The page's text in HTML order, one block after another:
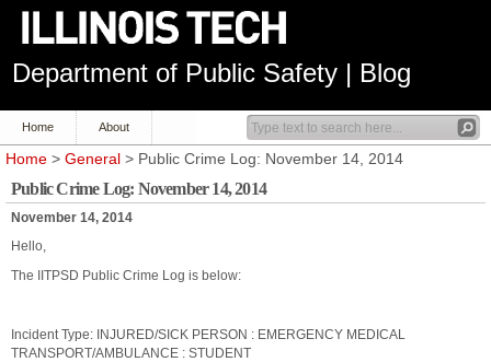
Department of Public Safety | Blog
Home About
Home > General > Public Crime Log: November 14, 2014
Public Crime Log: November 14, 2014
November 14, 2014
Hello,
The IITPSD Public Crime Log is below:
Incident Type: INJURED/SICK PERSON : EMERGENCY MEDICAL
TRANSPORT/AMBULANCE : STUDENT